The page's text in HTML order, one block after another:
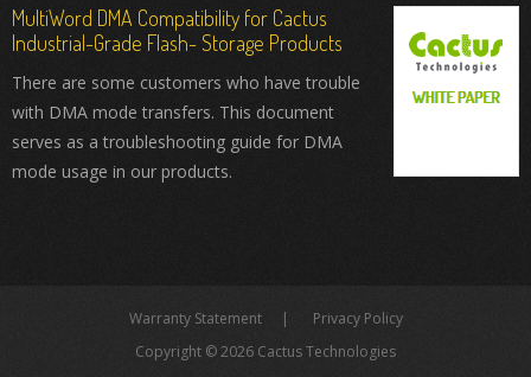
MultiWord DMA Compatibility for Cactus
Industrial-Grade Flash- Storage Products
There are some customers who have trouble
with DMA mode transfers. This document
serves as a troubleshooting guide for DMA
mode usage in our products.
Warranty Statement
Privacy Policy
Copyright © 2026 Cactus Technologies